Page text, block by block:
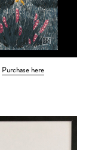
Purchase here